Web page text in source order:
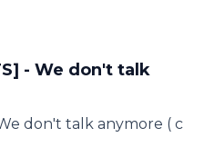
- We don't talk
don't talk anymore ( c